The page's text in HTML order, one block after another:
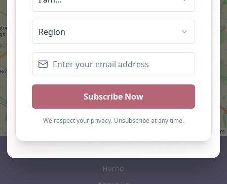
contributors
AP Finder
Home